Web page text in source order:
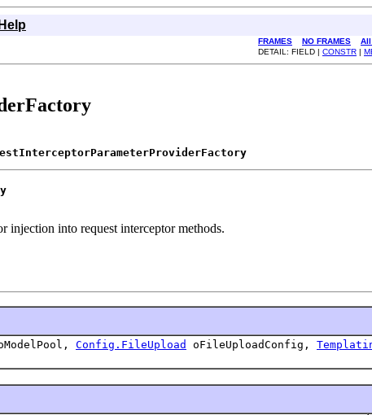
Help
FRAMES NO FRAMES
All
DETAIL: FIELD | CONSTR |
injection into request interceptor methods.
Config.FileUpload oFileUploadConfig,